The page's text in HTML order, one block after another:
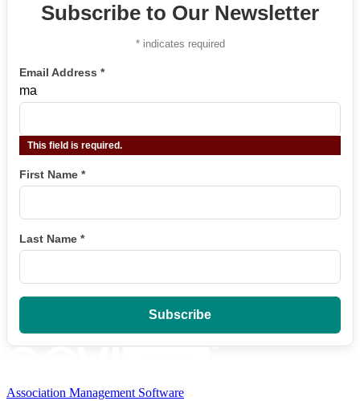
Subscribe to Our Newsletter
*indicates required
Email Address *
ma
This field is required.
First Name *
Last Name *
Association Management Software